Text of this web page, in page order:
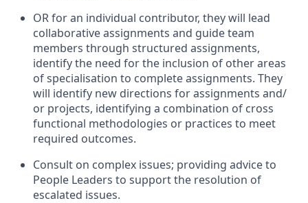
OR for an individual contributor, they will lead
collaborative assignments and guide team
members through structured assignments,
identify the need for the inclusion of other areas
of specialisation to complete assignments. They
will identify new directions for assignments and/
or projects, identifying a combination of cross
functional methodologies or practices to meet
required outcomes.
Consult on complex issues; providing advice to
People Leaders to support the resolution of
escalated issues.